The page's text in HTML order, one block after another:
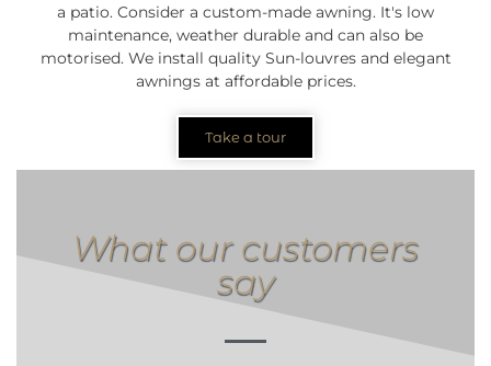
a patio. Consider a custom-made awning. It's low
maintenance, weather durable and can also be
motorised. We install quality Sun-louvres and elegant
awnings at affordable prices.
Take a tour
What our customers
say